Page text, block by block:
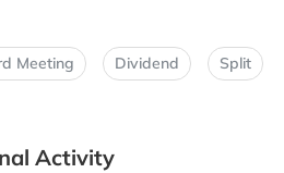
Meeting Dividend Split
Activity